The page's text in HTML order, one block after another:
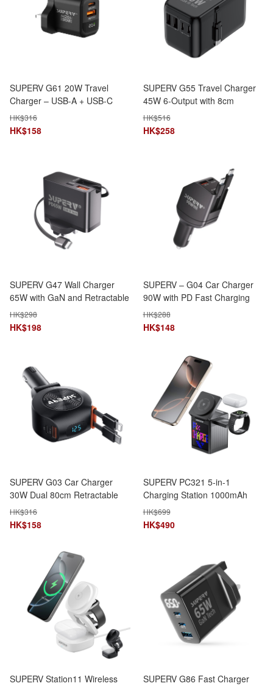
SUPERV G61 20W Travel
Charger – USB-A + USB-C
Ports
HK$316
HK$158
SUPERV G55 Travel Charger
45W 6-Output with 8cm
Retractable Type-C Cable
HK$516
HK$258
SUPERV G47 Wall Charger
65W with GaN and Retractable
Type-C Cable
HK$298
HK$198
SUPERV – G04 Car Charger
90W with PD Fast Charging
and Dual Type-C Ports
HK$288
HK$148
SUPERV G03 Car Charger
30W Dual 80cm Retractable
Type-C & Lightning Cables 4-
in-1 LED Display
HK$316
HK$158
SUPERV PC321 5-in-1
Charging Station 1000mAh
15W DIY Pixel Display
Foldable Stand Bluetooth
Speaker
HK$699
HK$490
SUPERV Station11 Wireless
SUPERV G86 Fast Charger